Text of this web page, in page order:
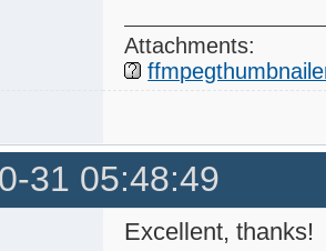
Attachments:
31 05:48:49
Excellent, thanks!